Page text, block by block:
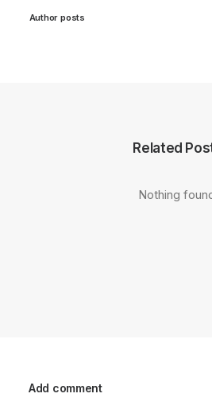
Author posts
Related
Nothing
Add comment